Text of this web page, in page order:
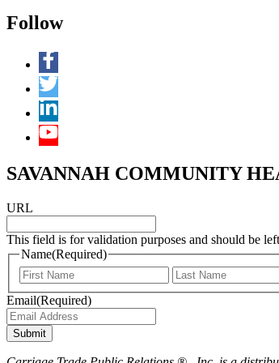
Follow
SAVANNAH COMMUNITY
URL
This field is for validation purposes and should be
Name(Required)
First
Email(Required)
Submit